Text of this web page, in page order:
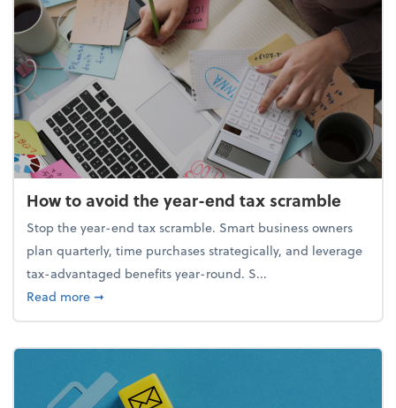
How to avoid the year-end tax scramble
Stop the year-end tax scramble. Smart business owners
plan quarterly, time purchases strategically, and leverage
tax-advantaged benefits year-round. S...
Read moreabout How to avoid the year-end tax scramble
➞